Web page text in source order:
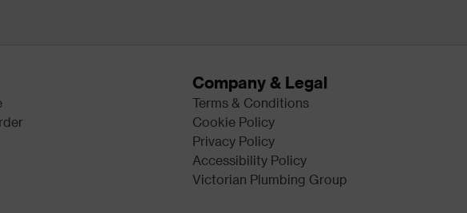
Company & Legal
Terms & Conditions
Cookie Policy
Privacy Policy
Accessibility Policy
Victorian Plumbing Group